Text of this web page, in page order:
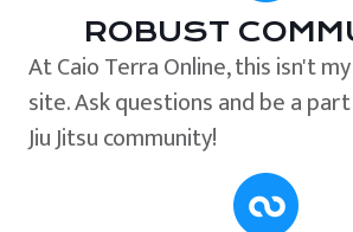
ROBUST
At Caio Terra Online, this isn't
site. Ask questions and be a
Jiu Jitsu community!